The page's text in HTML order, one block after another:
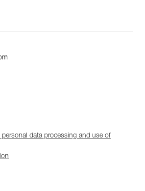
personal data processing and use of